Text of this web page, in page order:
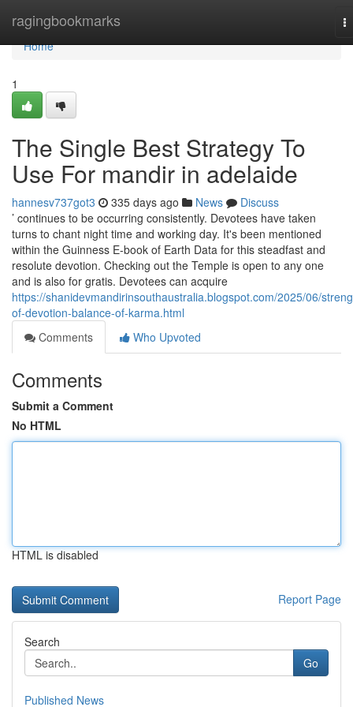
ragingbookmarks
Home
Home
1
The Single Best Strategy To
Use For mandir in adelaide
hannesv737got3 335 days ago News
Discuss
’ continues to be occurring consistently. Devotees have taken
turns to chant night time and working day. It's been mentioned
within the Guinness E-book of Earth Data for this steadfast and
resolute devotion. Checking out the Temple is open to any one
and is also for gratis. Devotees can acquire
https://shanidevmandirinsouthaustralia.blogspot.com/2025/06/
of-devotion-balance-of-karma.html
Comments
Who Upvoted
Comments
Submit a Comment
No HTML
HTML is disabled
Report Page
Search
Go
Published News